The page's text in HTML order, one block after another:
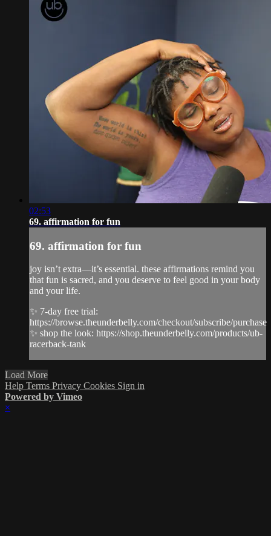
02:53
69. affirmation for fun
69. affirmation for fun
joy isn’t extra—it’s essential. these affirmations remind you
that fun is sacred, and you deserve to feel good in your body
and your life.
✨ 7-day free trial:
https://browse.theunderbelly.com/checkout/subscribe/purchase
✨ shop the look: https://shop.theunderbelly.com/products/ub-
racerback-tank
Load More
Help Terms Privacy Cookies Sign in
Powered by Vimeo
×